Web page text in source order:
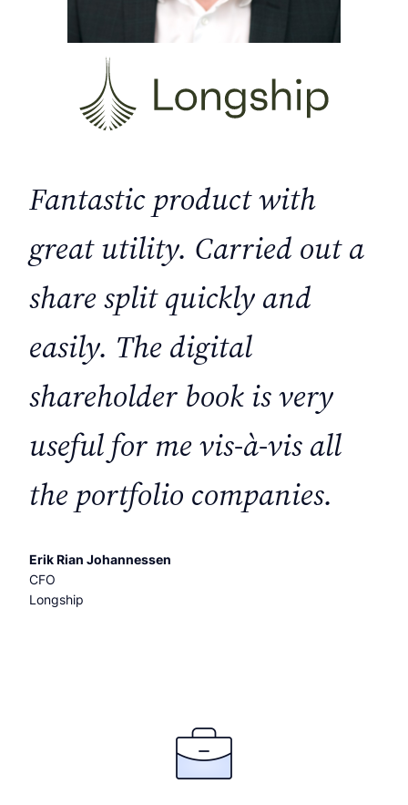
Fantastic product with
great utility. Carried out a
share split quickly and
easily. The digital
shareholder book is very
useful for me vis-à-vis all
the portfolio companies.
Erik Rian Johannessen
CFO
Longship